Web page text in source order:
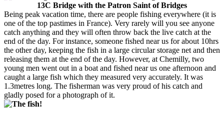
13C Bridge with the Patron Saint of Bridges
Being peak vacation time, there are people fishing everywhere (it is
one of the top pastimes in France). Very rarely will you see anyone
catch anything and they will often throw back the live catch at the
end of the day. For instance, someone fished near us for about 10hrs
the other day, keeping the fish in a large circular storage net and then
releasing them at the end of the day. However, at Chemilly, two
young men went out in a boat and fished near us one afternoon and
caught a large fish which they measured very accurately. It was
1.3metres long. The fisherman was very proud of his catch and
gladly posed for a photograph of it.